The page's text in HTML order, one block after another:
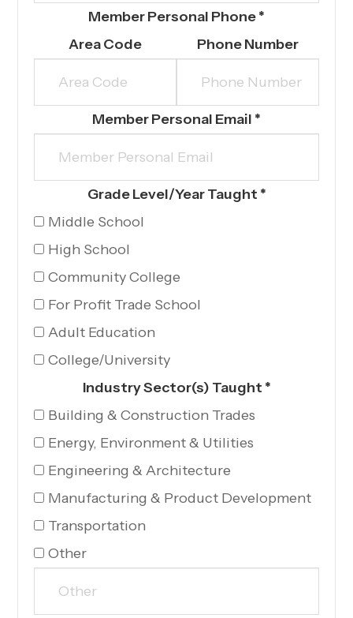
Member Personal Phone*
Area Code
Phone Number
Member Personal Email *
Grade Level/Year Taught *
Middle School
High School
Community College
For Profit Trade School
Adult Education
College/University
Industry Sector(s) Taught *
Building & Construction Trades
Energy, Environment & Utilities
Engineering & Architecture
Manufacturing & Product Development
Transportation
Other